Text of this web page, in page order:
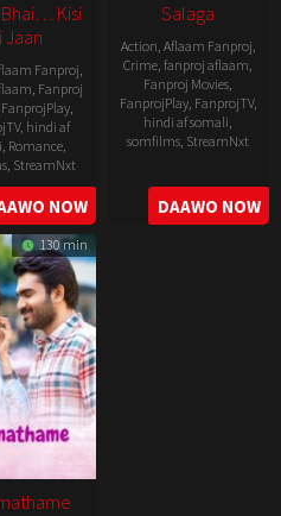
Bhai… Kisi
Jaan
Fanproj,
, Fanproj
FanprojPlay,
, hindi af
, Romance,
, StreamNxt
2023-
04-
21
NOW
Salaga
Action, Aflaam Fanproj,
Crime,fanproj aflaam,
Fanproj Movies,
FanprojPlay, FanprojTV,
hindi af somali,
somfilms, StreamNxt
2021-
10-
14
DAAWO NOW
130 min